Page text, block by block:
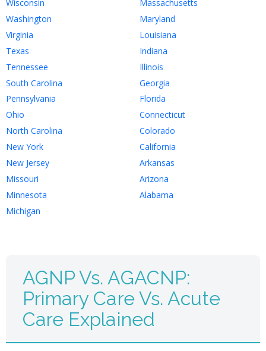
Wisconsin
Washington
Virginia
Texas
Tennessee
South Carolina
Pennsylvania
Ohio
North Carolina
New York
New Jersey
Missouri
Minnesota
Michigan
Massachusetts
Maryland
Louisiana
Indiana
Illinois
Georgia
Florida
Connecticut
Colorado
California
Arkansas
Arizona
Alabama
AGNP Vs. AGACNP:
Primary Care Vs. Acute
Care Explained